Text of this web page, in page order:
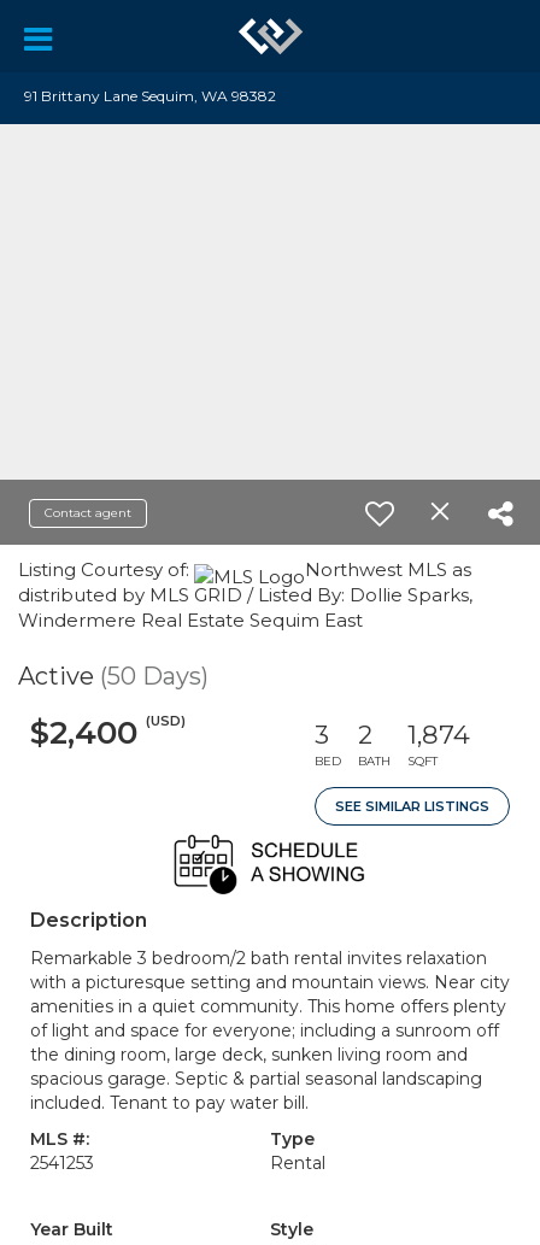
91 Brittany Lane Sequim, WA 98382
Contact agent
Listing Courtesy of:
Northwest MLS as
distributed by MLS GRID / Listed By: Dollie Sparks,
Windermere Real Estate Sequim East
Active (50 Days)
$2,400 (USD) 3
BED
2
BATH
1,874
SQFT
SEE SIMILAR LISTINGS
Description
Remarkable 3 bedroom/2 bath rental invites relaxation
with a picturesque setting and mountain views. Near city
amenities in a quiet community. This home offers plenty
of light and space for everyone; including a sunroom off
the dining room, large deck, sunken living room and
spacious garage. Septic & partial seasonal landscaping
included. Tenant to pay water bill.
MLS #:
2541253
Type
Rental
Year Built
Style